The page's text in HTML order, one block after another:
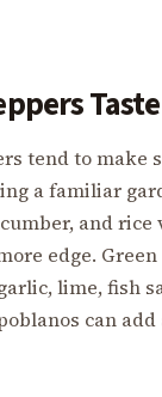
tend to make
a familiar
and rice
edge.
lime, fish
can